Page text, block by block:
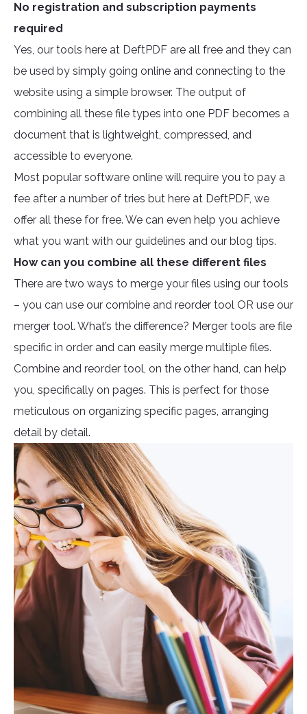
No registration and subscription payments
required
Yes, our tools here at DeftPDF are all free and they can
be used by simply going online and connecting to the
website using a simple browser. The output of
combining all these file types into one PDF becomes a
document that is lightweight, compressed, and
accessible to everyone.
Most popular software online will require you to pay a
fee after a number of tries but here at DeftPDF, we
offer all these for free. We can even help you achieve
what you want with our guidelines and our blog tips.
How can you combine all these different files
There are two ways to merge your files using our tools
– you can use our combine and reorder tool OR use our
merger tool. What’s the difference? Merger tools are file
specific in order and can easily merge multiple files.
Combine and reorder tool, on the other hand, can help
you, specifically on pages. This is perfect for those
meticulous on organizing specific pages, arranging
detail by detail.